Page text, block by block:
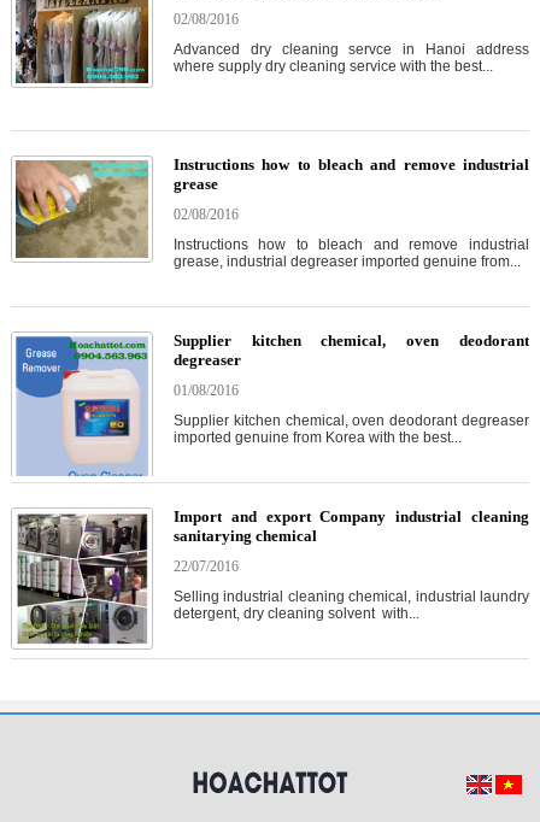
02/08/2016
Advanced dry cleaning servce in Hanoi address
where supply dry cleaning service with the best...
Instructions how to bleach and remove industrial
grease
02/08/2016
Instructions how to bleach and remove industrial
grease, industrial degreaser imported genuine from...
Supplier kitchen chemical, oven deodorant
degreaser
01/08/2016
Supplier kitchen chemical, oven deodorant degreaser
imported genuine from Korea with the best...
Import and export Company industrial cleaning
sanitarying chemical
22/07/2016
Selling industrial cleaning chemical, industrial laundry
detergent, dry cleaning solvent with...